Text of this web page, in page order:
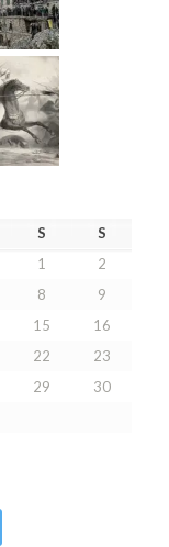
S
S
1
2
8
9
15
16
22
23
29
30